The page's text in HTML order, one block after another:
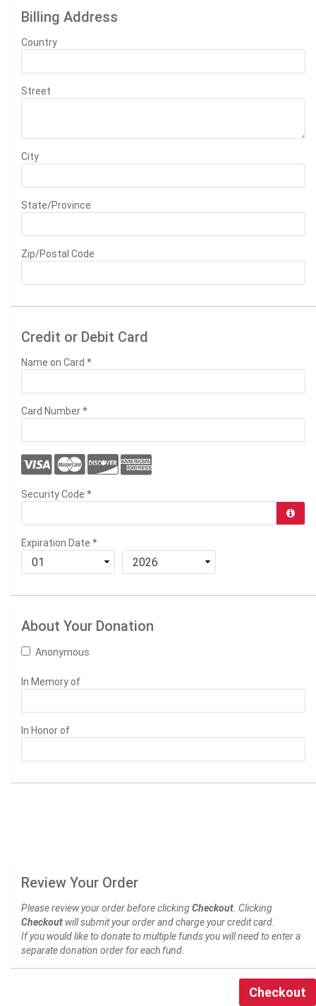
Billing Address
Country
Street
City
State/Province
Zip/Postal Code
Credit or Debit Card
Name on Card *
Card Number*
Security Code *
Expiration Date *
About Your Donation
Anonymous
In Memory of
In Honor of
Review Your Order
Please review your order before clickingCheckout . Clicking
Checkout will submit your order and charge your credit card.
If you would like to donate to multiple funds you will need to enter a
separate donation order for each fund.
Checkout